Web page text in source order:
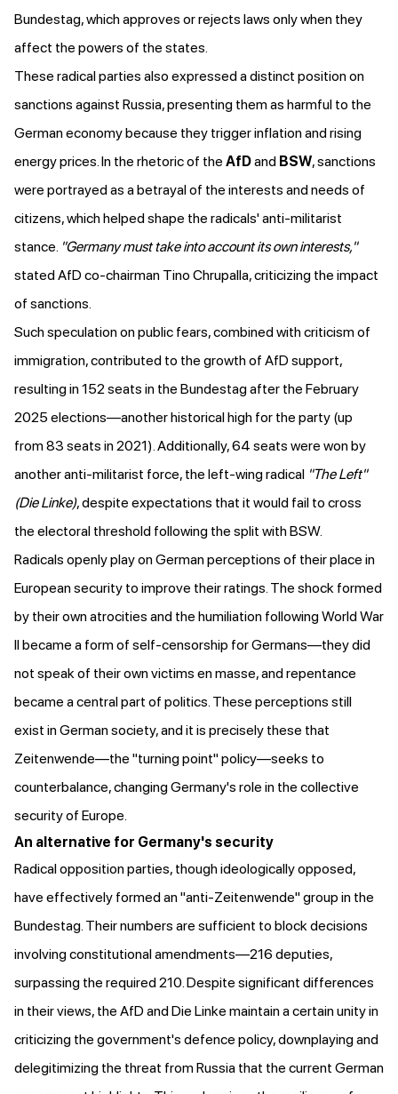
Bundestag, which approves or rejects laws only when they
affect the powers of the states.
These radical parties also expressed a distinct position on
sanctions against Russia, presenting them as harmful to the
German economy because they trigger inflation and rising
energy prices. In the rhetoric of the AfDand BSW, sanctions
were portrayed as a betrayal of the interests and needs of
citizens, which helped shape the radicals' anti-militarist
stance. "Germany must take into account its own interests,"
stated AfD co-chairman Tino Chrupalla, criticizing the impact
of sanctions.
Such speculation on public fears, combined withcriticismof
immigration, contributed to the growth of AfD support,
resulting in 152 seats in the Bundestag after the February
2025 elections—anotherhistorical high for the party (up
from 83 seats in 2021). Additionally, 64 seats were won by
another anti-militarist force, the left-wing radical "The Left"
(Die Linke), despite expectations that it would fail to cross
the electoral threshold following the split with BSW.
Radicals openly play on German perceptions of their place in
European security to improve their ratings. The shock formed
by their own atrocities and the humiliation following World War
II became a form of self-censorship for Germans—they did
not speak of their own victims en masse, and repentance
became a central part of politics. These perceptions still
exist in German society, and it is precisely these that
Zeitenwende—the "turning point" policy—seeks to
counterbalance, changing Germany's role in the collective
security of Europe.
An alternative for Germany's security
Radical opposition parties, though ideologically opposed,
have effectively formed an "anti-Zeitenwende" group in the
Bundestag. Their numbers are sufficient to block decisions
involving constitutional amendments—216 deputies,
surpassing the required 210. Despite significant differences
in their views, the AfD and Die Linke maintain a certain unityin
criticizing the government's defence policy, downplaying and
delegitimizing the threat from Russia that the current German